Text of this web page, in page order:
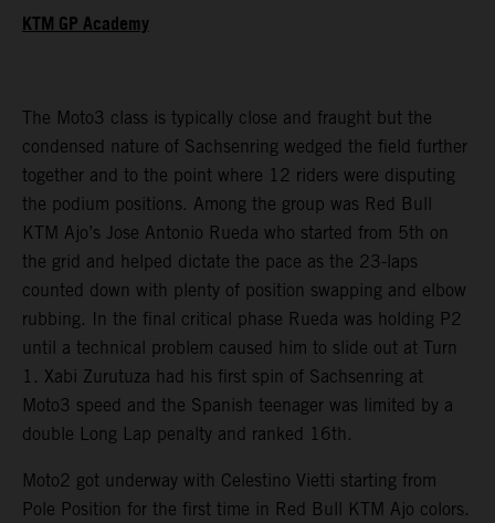
KTM GP Academy
The Moto3 class is typically close and fraught but the
condensed nature of Sachsenring wedged the field further
together and to the point where 12 riders were disputing
the podium positions. Among the group was Red Bull
KTM Ajo’s Jose Antonio Rueda who started from 5th on
the grid and helped dictate the pace as the 23-laps
counted down with plenty of position swapping and elbow
rubbing. In the final critical phase Rueda was holding P2
until a technical problem caused him to slide out at Turn
1. Xabi Zurutuza had his first spin of Sachsenring at
Moto3 speed and the Spanish teenager was limited by a
double Long Lap penalty and ranked 16th.
Moto2 got underway with Celestino Vietti starting from
Pole Position for the first time in Red Bull KTM Ajo colors.